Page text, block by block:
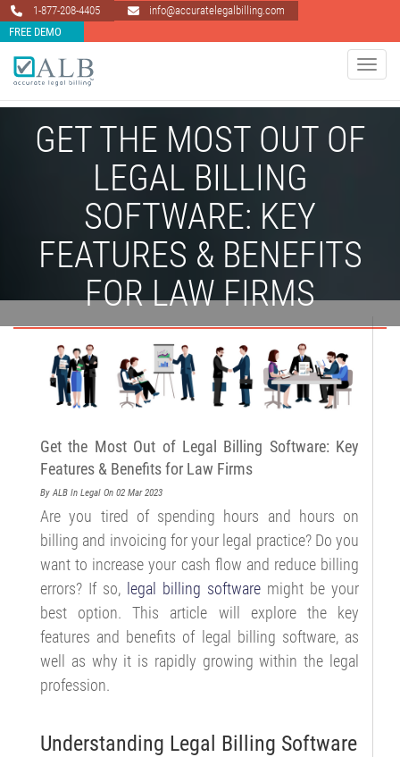
1-877-208-4405
info@accuratelegalbilling.com
FREE DEMO
Toggle
GET THE MOST OUT OF
LEGAL BILLING
SOFTWARE: KEY
FEATURES & BENEFITS
FOR LAW FIRMS
Get the Most Out of Legal Billing Software: Key
Features & Benefits for Law Firms
By ALB In Legal On 02 Mar 2023
Are you tired of spending hours and hours on
billing and invoicing for your legal practice? Do you
want to increase your cash flow and reduce billing
errors? If so, legal billing software might be your
best option. This article will explore the key
features and benefits of legal billing software, as
well as why it is rapidly growing within the legal
profession.
Understanding Legal Billing Software